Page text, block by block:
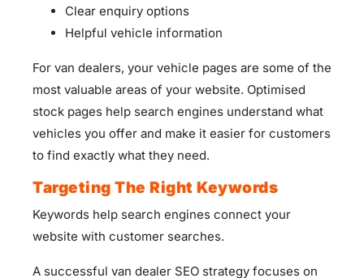
Clear enquiry options
Helpful vehicle information
For van dealers, your vehicle pages are some of the
most valuable areas of your website. Optimised
stock pages help search engines understand what
vehicles you offer and make it easier for customers
to find exactly what they need.
Targeting The Right Keywords
Keywords help search engines connect your
website with customer searches.
A successful van dealer SEO strategy focuses on